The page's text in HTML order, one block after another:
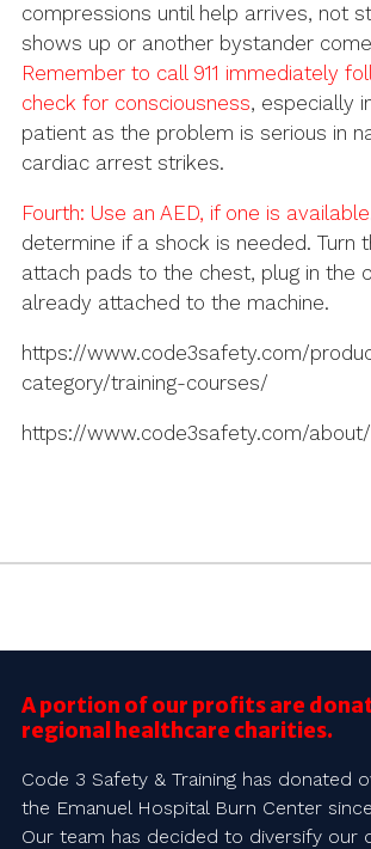
compressions until help arrives, not
shows up or another bystander
Remember to call 911 immediately
check for consciousness, especially
patient as the problem is serious in
cardiac arrest strikes.
Fourth: Use an AED, if one is available
determine if a shock is needed. Turn
attach pads to the chest, plug in the
already attached to the machine.
https://www.code3safety.com/
category/training-courses/
https://www.code3safety.com/about/
A portion of our profits are
regional healthcare charities.
Code 3 Safety & Training has donated
the Emanuel Hospital Burn Center
Our team has decided to diversify our